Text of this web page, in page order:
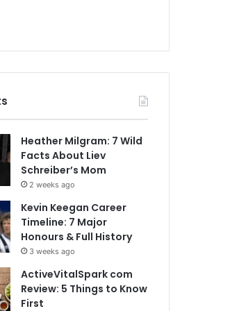
Heather Milgram: 7 Wild
Facts About Liev
Schreiber’s Mom
2 weeks ago
Kevin Keegan Career
Timeline: 7 Major
Honours & Full History
3 weeks ago
ActiveVitalSpark com
Review: 5 Things to Know
First